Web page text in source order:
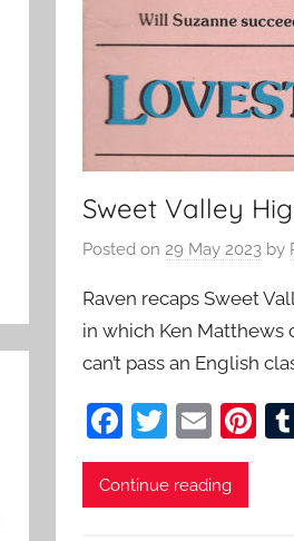
Sweet Valley
Posted on 29 May 2023by
Raven recaps Sweet
in which Ken Matthews
can’t pass an English
F
a
c
T
w
itt
E
m
ai
Pi
Continue reading